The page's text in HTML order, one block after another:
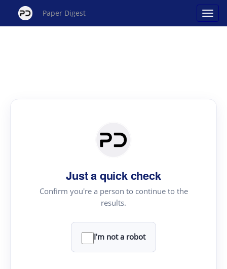
Paper Digest
Just a quick check
Confirm you're a person to continue to the
results.
I'm not a robot